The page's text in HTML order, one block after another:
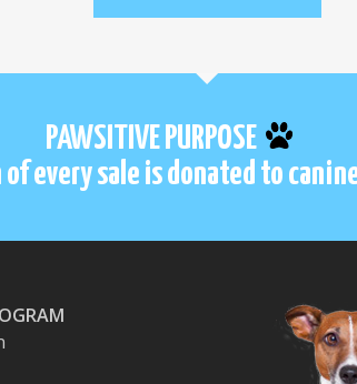
PAWSITIVE PURPOSE
every sale is donated to